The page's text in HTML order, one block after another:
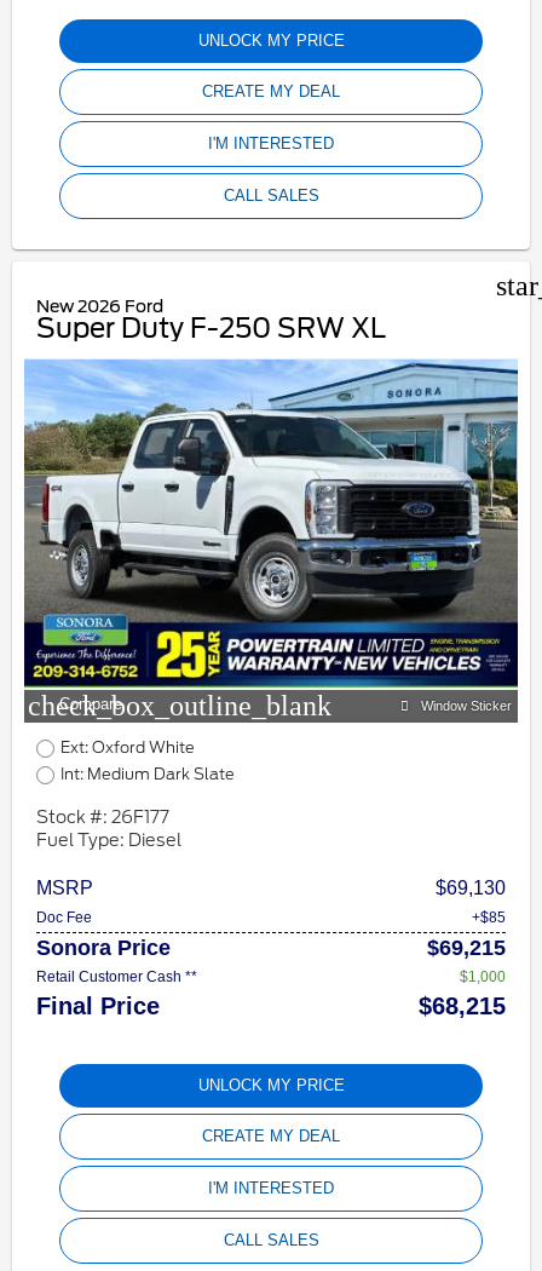
UNLOCK MY PRICE
CREATE MY DEAL
I'M INTERESTED
CALL SALES
New 2026 Ford
Super Duty F-250 SRW XL
check_box_outline_blank
Compare Window Sticker
Ext: Oxford White
Int: Medium Dark Slate
Stock #: 26F177
Fuel Type: Diesel
MSRP $69,130
Doc Fee +$85
Sonora Price $69,215
Retail Customer Cash ** $1,000
Final Price $68,215
UNLOCK MY PRICE
CREATE MY DEAL
I'M INTERESTED
CALL SALES